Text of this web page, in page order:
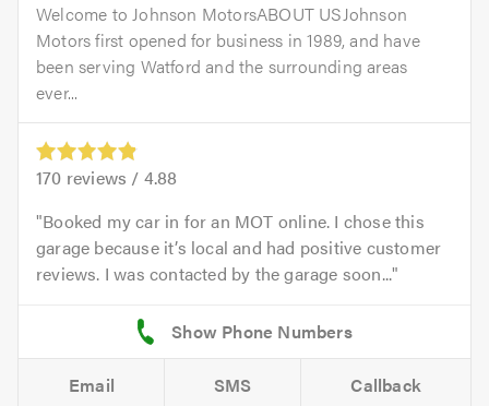
Welcome to Johnson MotorsABOUT USJohnson
Motors first opened for business in 1989, and have
been serving Watford and the surrounding areas
ever...
170 reviews / 4.88
Booked my car in for an MOT online. I chose this
garage because it’s local and had positive customer
reviews. I was contacted by the garage soon...
Email SMS Callback